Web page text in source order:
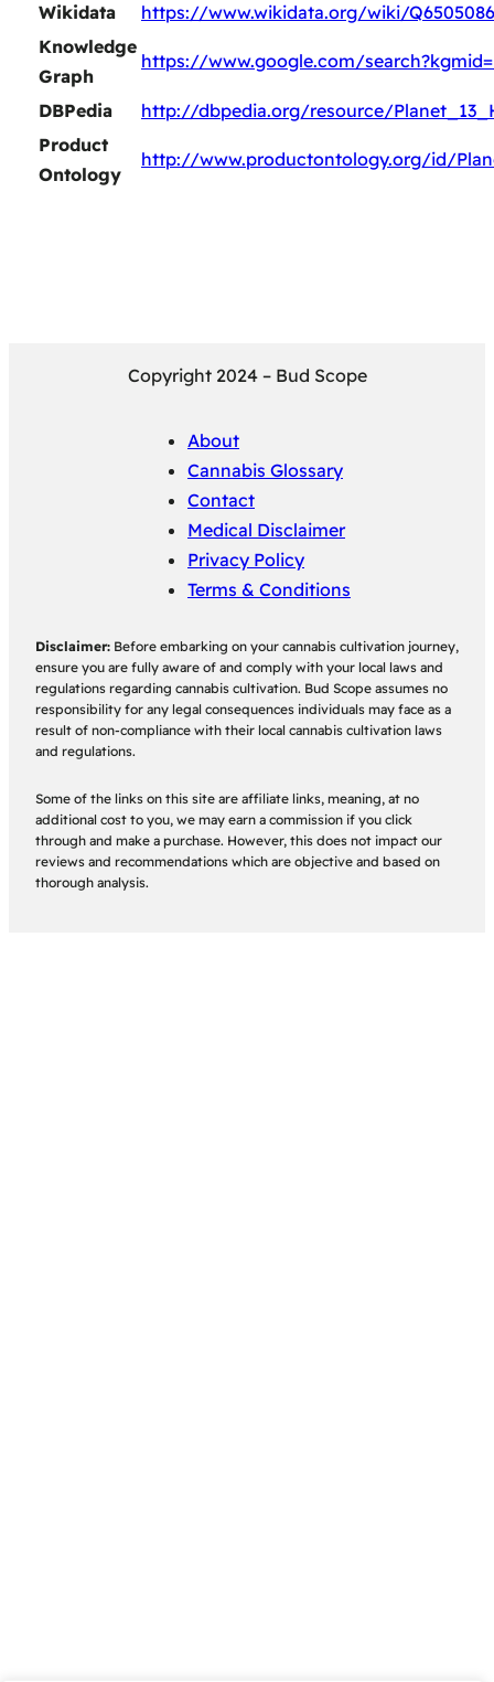
Wikidata
https://www.wikidata.org/wiki/
Knowledge
Graph
https://www.google.com/
DBPedia
http://dbpedia.org/resource/
Product
Ontology
http://www.productontology.org/id/
Copyright 2024 – Bud Scope
About
Cannabis Glossary
Contact
Medical Disclaimer
Privacy Policy
Terms & Conditions
Disclaimer: Before embarking on your cannabis cultivation journey,
ensure you are fully aware of and comply with your local laws and
regulations regarding cannabis cultivation. Bud Scope assumes no
responsibility for any legal consequences individuals may face as a
result of non-compliance with their local cannabis cultivation laws
and regulations.
Some of the links on this site are affiliate links, meaning, at no
additional cost to you, we may earn a commission if you click
through and make a purchase. However, this does not impact our
reviews and recommendations which are objective and based on
thorough analysis.